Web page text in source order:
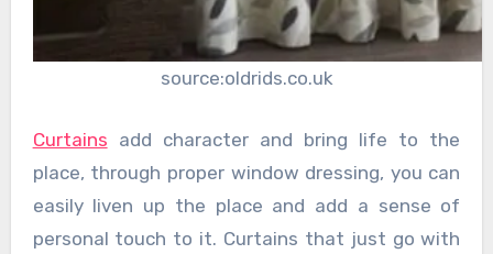
source:oldrids.co.uk
Curtains add character and bring life to the
place, through proper window dressing, you can
easily liven up the place and add a sense of
personal touch to it. Curtains that just go with